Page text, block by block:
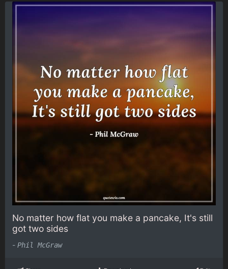
No matter how flat you make a pancake, It's still
got two sides
- Phil McGraw